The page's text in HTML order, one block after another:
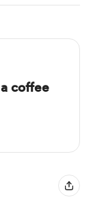
coffee